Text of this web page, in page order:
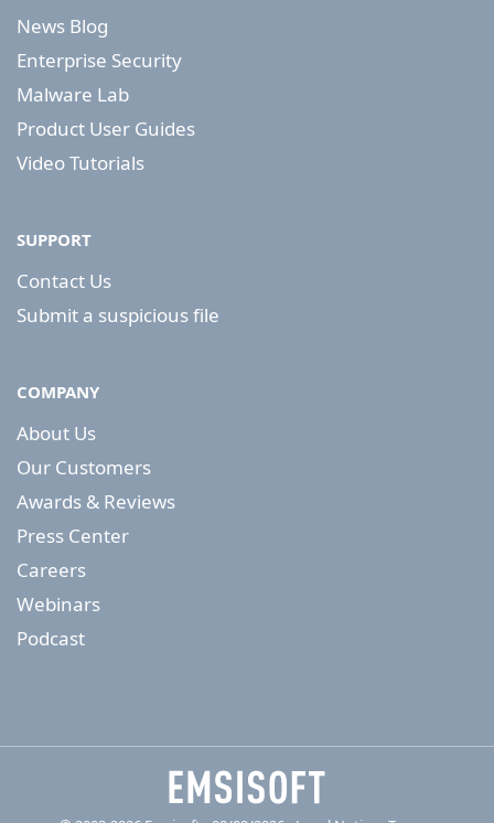
News Blog
Enterprise Security
Malware Lab
Product User Guides
Video Tutorials
SUPPORT
Contact Us
Submit a suspicious file
COMPANY
About Us
Our Customers
Awards & Reviews
Press Center
Careers
Webinars
Podcast